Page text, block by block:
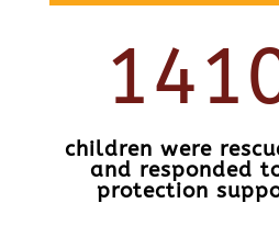
children were
and responded
protection